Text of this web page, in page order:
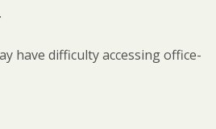
have difficulty accessing office-